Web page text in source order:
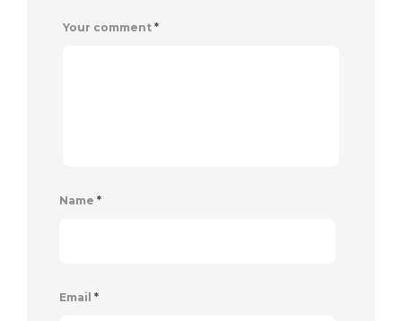
Your comment *
Name *
Email *